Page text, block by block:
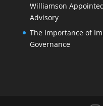
Williamson
Advisory
The Importance of
Governance